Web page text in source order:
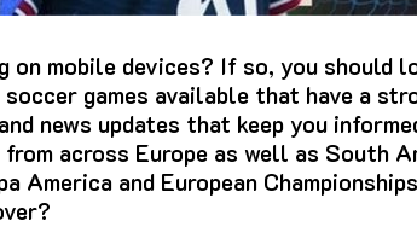
on mobile devices? If so, you should
games available that have a
news updates that keep you
from across Europe as well as South
America and European